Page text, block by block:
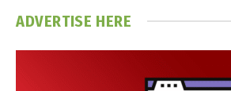
ADVERTISE HERE